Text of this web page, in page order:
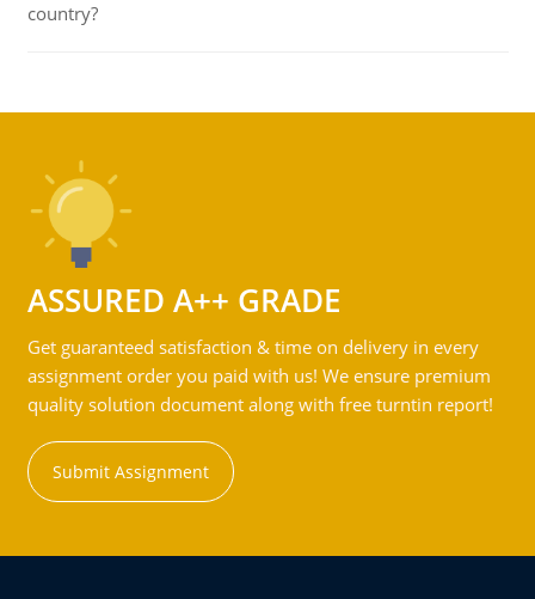
country?
ASSURED A++ GRADE
Get guaranteed satisfaction & time on delivery in every
assignment order you paid with us! We ensure premium
quality solution document along with free turntin report!
Submit Assignment